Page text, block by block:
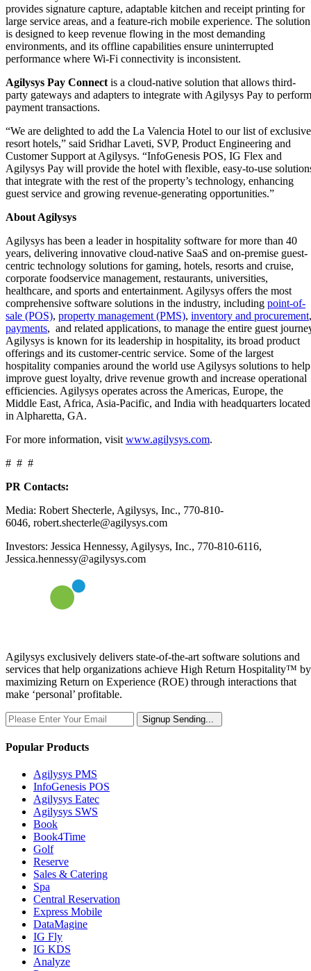
provides signature capture, adaptable kitchen and receipt printing for
large service areas, and a feature-rich mobile experience. The solution
is designed to keep revenue flowing in the most demanding
environments, and its offline capabilities ensure uninterrupted
performance where Wi-Fi connectivity is inconsistent.
Agilysys Pay Connect is a cloud-native solution that allows third-
party gateways and adapters to integrate with Agilysys Pay to perform
payment transactions.
“We are delighted to add the La Valencia Hotel to our list of exclusive
resort hotels,” said Sridhar Laveti, SVP, Product Engineering and
Customer Support at Agilysys. “InfoGenesis POS, IG Flex and
Agilysys Pay will provide the hotel with flexible, easy-to-use
that integrate with the rest of the property’s technology, enhancing
guest service and growing revenue-generating opportunities.”
About Agilysys
Agilysys has been a leader in hospitality software for more than 40
years, delivering innovative cloud-native SaaS and on-premise guest-
centric technology solutions for gaming, hotels, resorts and cruise,
corporate foodservice management, restaurants, universities,
healthcare, and sports and entertainment. Agilysys offers the most
comprehensive software solutions in the industry, including point-of-
sale (POS), property management (PMS), inventory and procurement,
payments, and related applications, to manage the entire guest
Agilysys is known for its leadership in hospitality, its broad product
offerings and its customer-centric service. Some of the largest
hospitality companies around the world use Agilysys solutions to help
improve guest loyalty, drive revenue growth and increase operational
efficiencies. Agilysys operates across the Americas, Europe, the
Middle East, Africa, Asia-Pacific, and India with headquarters located
in Alpharetta, GA.
For more information, visit www.agilysys.com.
# # #
PR Contacts:
Media: Robert Shecterle, Agilysys, Inc., 770-810-
6046, robert.shecterle@agilysys.com
Investors: Jessica Hennessy, Agilysys, Inc., 770-810-6116,
Jessica.hennessy@agilysys.com
Agilysys exclusively delivers state-of-the-art software solutions and
services that help organizations achieve High Return Hospitality™ by
maximizing Return on Experience (ROE) through interactions that
make ‘personal’ profitable.
Signup Sending...
Popular Products
Agilysys PMS
InfoGenesis POS
Agilysys Eatec
Agilysys SWS
Book
Book4Time
Golf
Reserve
Sales & Catering
Spa
Central Reservation
Express Mobile
DataMagine
IG Fly
IG KDS
Analyze